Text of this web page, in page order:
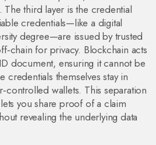
The third layer is the credential
credentials—like a digital
degree—are issued by trusted
for privacy. Blockchain acts
document, ensuring it cannot be
credentials themselves stay in
wallets. This separation
you share proof of a claim
revealing the underlying data